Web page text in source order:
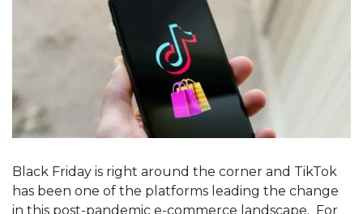
Black Friday is right around the corner and TikTok
has been one of the platforms leading the change
in this post-pandemic e-commerce landscape. For